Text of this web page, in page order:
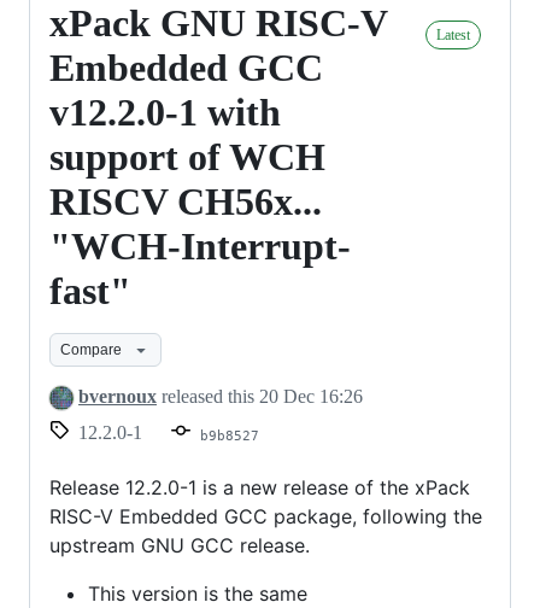
xPack GNU RISC-V
Embedded GCC
v12.2.0-1 with
support of WCH
RISCV CH56x...
"WCH-Interrupt-
fast"
Latest
Compare
bvernoux released this 20 Dec 16:26
12.2.0-1
b9b8527
Release 12.2.0-1 is a new release of the xPack
RISC-V Embedded GCC package, following the
upstream GNU GCC release.
This version is the same